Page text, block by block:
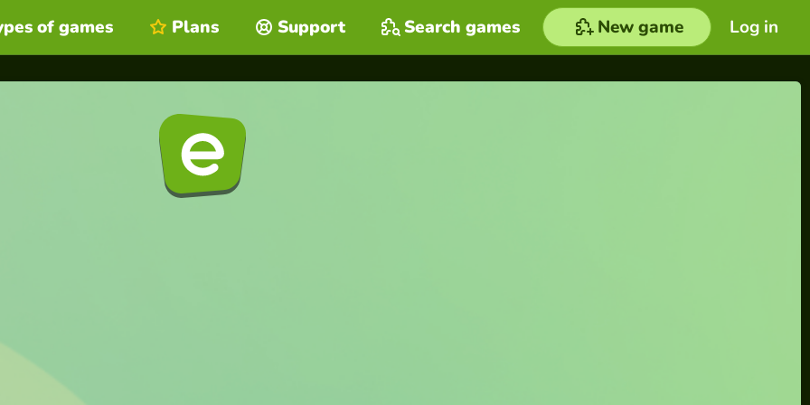
Log in
of games Plans Support Search games New game